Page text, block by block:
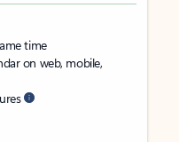
time
on web, mobile,